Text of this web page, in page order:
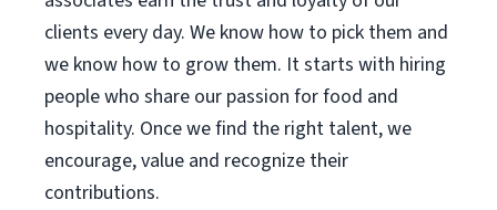
clients every day. We know how to pick them and
we know how to grow them. It starts with hiring
people who share our passion for food and
hospitality. Once we find the right talent, we
encourage, value and recognize their
contributions.